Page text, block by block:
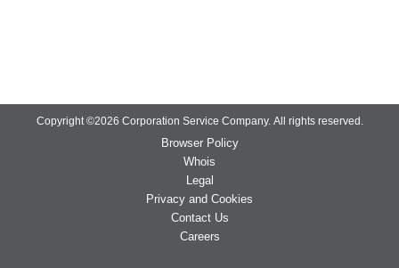
Copyright ©2026 Corporation Service Company. All rights reserved.
Browser Policy
Whois
Legal
Privacy and Cookies
Contact Us
Careers